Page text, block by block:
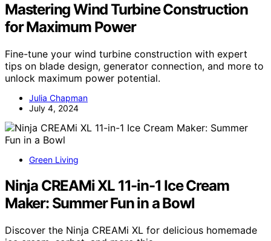
Mastering Wind Turbine Construction
for Maximum Power
Fine-tune your wind turbine construction with expert
tips on blade design, generator connection, and more to
unlock maximum power potential.
Julia Chapman
July 4, 2024
Green Living
Ninja CREAMi XL 11-in-1 Ice Cream
Maker: Summer Fun in a Bowl
Discover the Ninja CREAMi XL for delicious homemade